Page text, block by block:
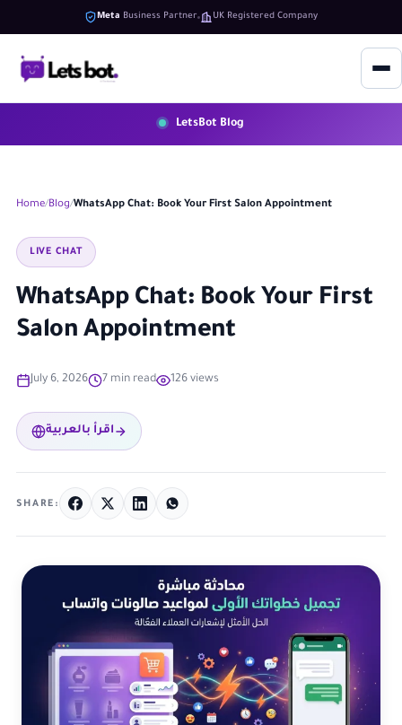
Meta Business Partner UK Registered Company
LetsBot Blog
Home Blog WhatsApp Chat: Book Your First Salon Appointment
LIVE CHAT
WhatsApp Chat: Book Your First
Salon Appointment
July 6, 2026 7 min read 126 views
اقرأ بالعربية
SHARE: